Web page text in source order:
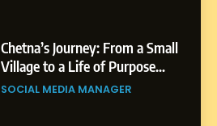
Chetna’s Journey: From a Small
Village to a Life of Purpose
and Growth
SOCIAL MEDIA MANAGER